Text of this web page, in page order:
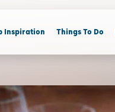
Inspiration Things To Do